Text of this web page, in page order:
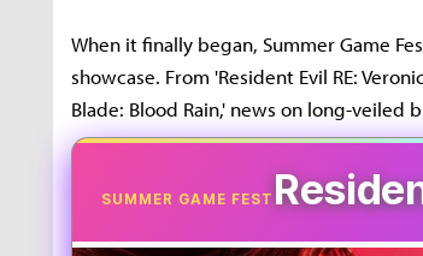
When it finally began, Summer Game
showcase. From 'Resident Evil RE:
Blade: Blood Rain,' news on long-veiled
SUMMER GAME FEST